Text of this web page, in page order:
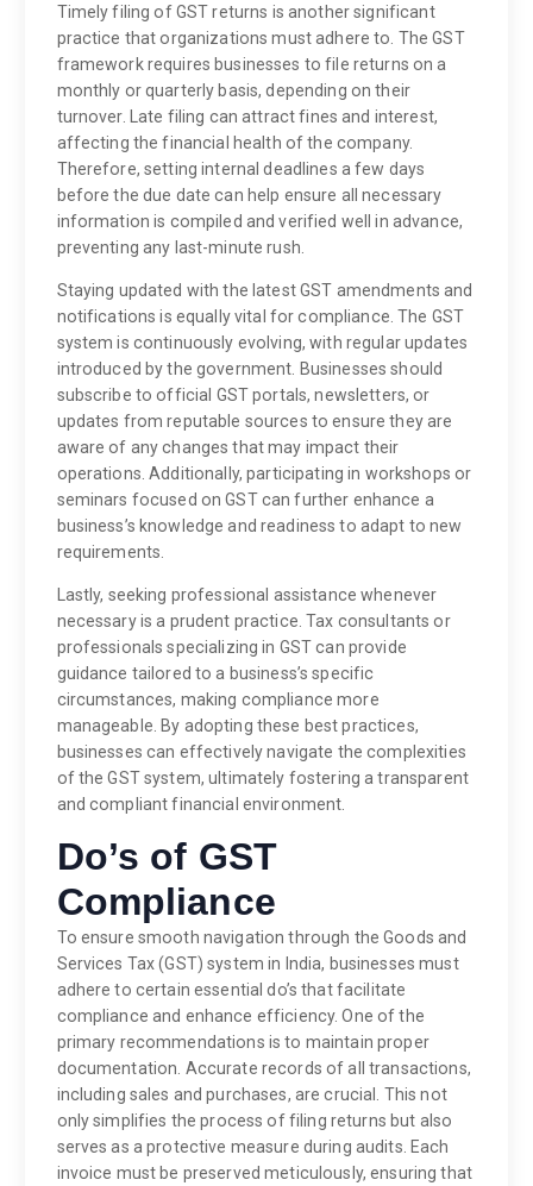
Timely filing of GST returns is another significant
practice that organizations must adhere to. The GST
framework requires businesses to file returns on a
monthly or quarterly basis, depending on their
turnover. Late filing can attract fines and interest,
affecting the financial health of the company.
Therefore, setting internal deadlines a few days
before the due date can help ensure all necessary
information is compiled and verified well in advance,
preventing any last-minute rush.
Staying updated with the latest GST amendments and
notifications is equally vital for compliance. The GST
system is continuously evolving, with regular updates
introduced by the government. Businesses should
subscribe to official GST portals, newsletters, or
updates from reputable sources to ensure they are
aware of any changes that may impact their
operations. Additionally, participating in workshops or
seminars focused on GST can further enhance a
business’s knowledge and readiness to adapt to new
requirements.
Lastly, seeking professional assistance whenever
necessary is a prudent practice. Tax consultants or
professionals specializing in GST can provide
guidance tailored to a business’s specific
circumstances, making compliance more
manageable. By adopting these best practices,
businesses can effectively navigate the complexities
of the GST system, ultimately fostering a transparent
and compliant financial environment.
Do’s of GST
Compliance
To ensure smooth navigation through the Goods and
Services Tax (GST) system in India, businesses must
adhere to certain essential do’s that facilitate
compliance and enhance efficiency. One of the
primary recommendations is to maintain proper
documentation. Accurate records of all transactions,
including sales and purchases, are crucial. This not
only simplifies the process of filing returns but also
serves as a protective measure during audits. Each
invoice must be preserved meticulously, ensuring that